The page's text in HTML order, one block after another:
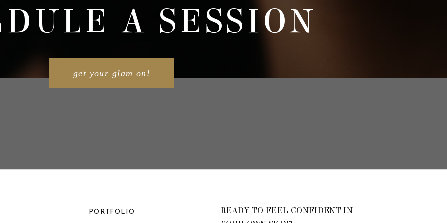
A SESSION
get your glam on!
PORTFOLIO
READY TO FEEL CONFIDENT IN